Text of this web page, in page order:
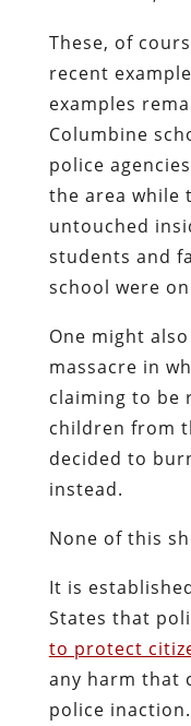
These, of
recent
examples
Columbine
police
the area while
untouched
students and
school were
One might
massacre in
claiming to be
children from
decided to
instead.
None of this
It is
States that
to protect
any harm that
police